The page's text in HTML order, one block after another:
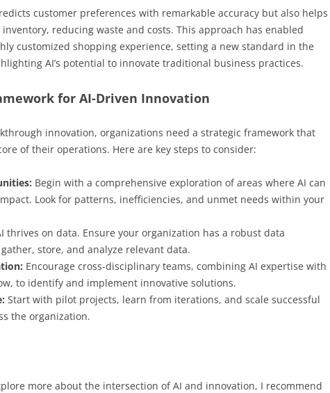
customer preferences with remarkable accuracy but also helps
reducing waste and costs. This approach has enabled
customized shopping experience, setting a new standard in the
AI’s potential to innovate traditional business practices.
for AI-Driven Innovation
innovation, organizations need a strategic framework that
of their operations. Here are key steps to consider:
Begin with a comprehensive exploration of areas where AI can
Look for patterns, inefficiencies, and unmet needs within your
thrives on data. Ensure your organization has a robust data
store, and analyze relevant data.
Encourage cross-disciplinary teams, combining AI expertise with
to identify and implement innovative solutions.
Start with pilot projects, learn from iterations, and scale successful
the organization.
more about the intersection of AI and innovation, I recommend